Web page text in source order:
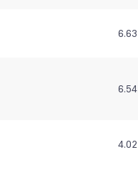
6.63
6.54
4.02